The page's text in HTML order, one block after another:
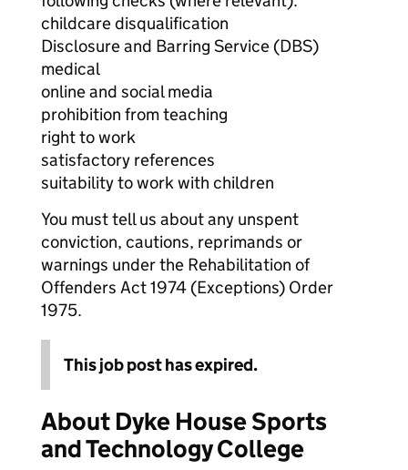
childcare disqualification
Disclosure and Barring Service (DBS)
medical
online and social media
prohibition from teaching
right to work
satisfactory references
suitability to work with children
You must tell us about any unspent
conviction, cautions, reprimands or
warnings under the Rehabilitation of
Offenders Act 1974 (Exceptions) Order
1975.
This job post has expired.
About Dyke House Sports
and Technology College